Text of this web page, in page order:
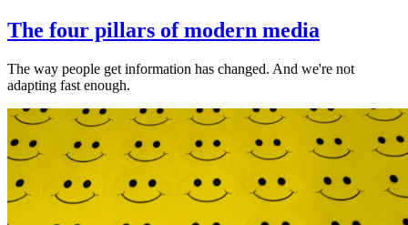
The four pillars of modern media
The way people get information has changed. And we're not
adapting fast enough.